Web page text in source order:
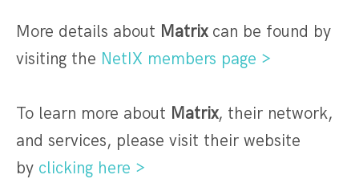
More details about Matrix can be found by
visiting the NetIX members page >
To learn more about Matrix, their network,
and services, please visit their website
by clicking here >